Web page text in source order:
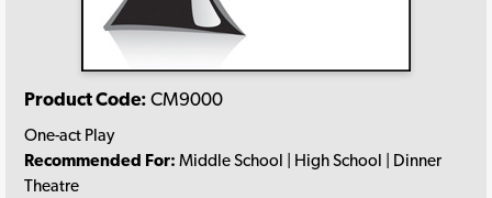
Product Code: CM9000
One-act Play
Recommended For: Middle School | High School | Dinner
Theatre